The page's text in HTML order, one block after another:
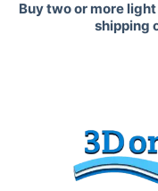
SkipBuy two or more
shipping